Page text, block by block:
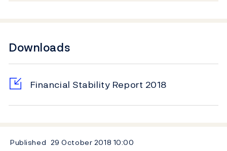
Downloads
Financial Stability Report 2018
Published 29 October 2018 10:00